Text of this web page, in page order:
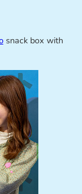
snack box with